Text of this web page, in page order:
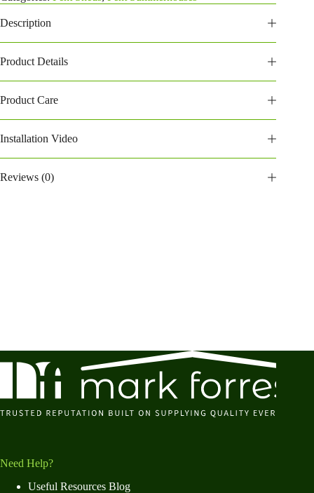
Description
Product Details
Product Care
Installation Video
Reviews (0)
Need Help?
Useful Resources Blog